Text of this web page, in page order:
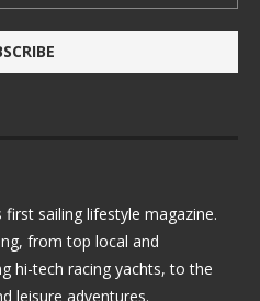
first sailing lifestyle magazine.
from top local and
hi-tech racing yachts, to the
leisure adventures.